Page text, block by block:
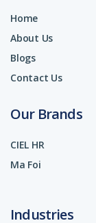
Home
About Us
Blogs
Contact Us
Our Brands
CIEL HR
Ma Foi
Industries